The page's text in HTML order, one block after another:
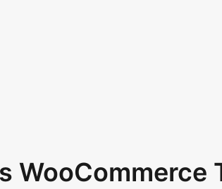
WooCommerce